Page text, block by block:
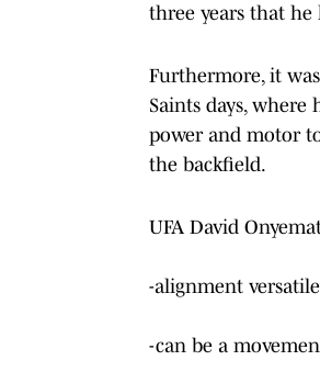
three years that he
Furthermore, it
Saints days, where
power and motor
the backfield.
UFA David
-alignment
-can be a